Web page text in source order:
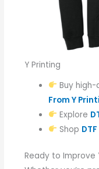
Y Printing
Buy
From Y
Explore
Shop
Ready to Improve